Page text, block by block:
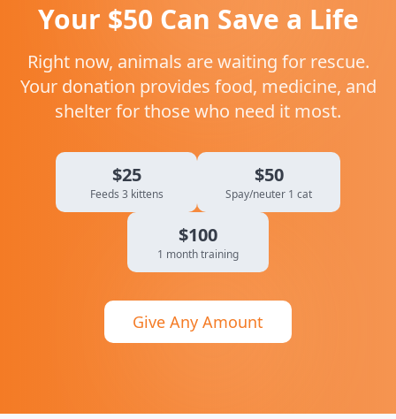
Your $50 Can Save a Life
Right now, animals are waiting for rescue.
Your donation provides food, medicine, and
shelter for those who need it most.
$25
Feeds 3 kittens
$50
Spay/neuter 1 cat
$100
1 month training
Give Any Amount